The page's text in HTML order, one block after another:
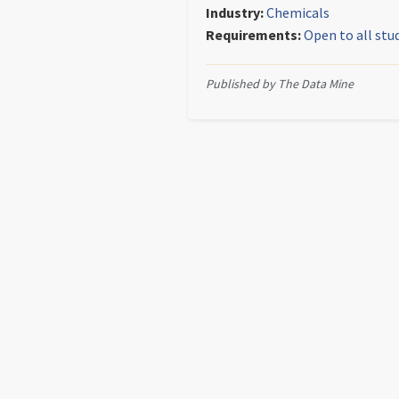
Industry:Chemicals
Requirements:Open to all
Published by The Data Mine